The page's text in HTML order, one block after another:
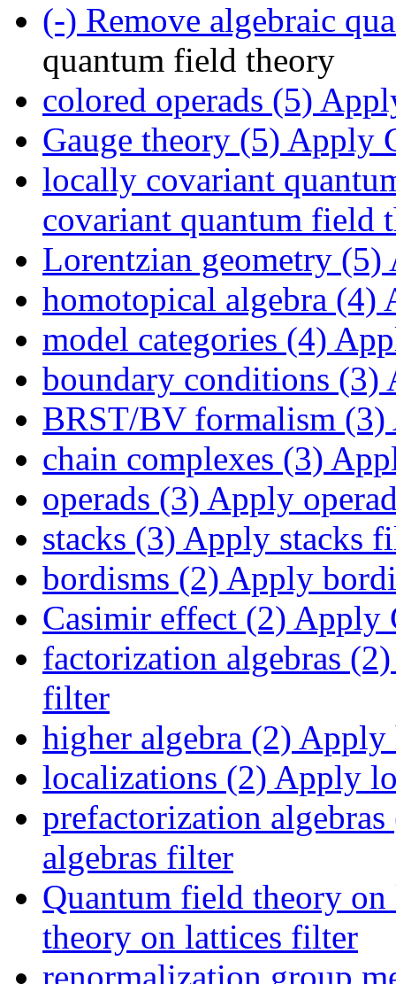
(-) Remove algebraic
quantum field theory
colored operads (5)
Gauge theory (5) Apply
locally covariant
covariant quantum field
Lorentzian geometry (5)
homotopical algebra (4)
model categories (4)
boundary conditions (3)
BRST/BV formalism (3)
chain complexes (3)
operads (3) Apply
stacks (3) Apply stacks
bordisms (2) Apply
Casimir effect (2) Apply
factorization algebras (2)
filter
higher algebra (2) Apply
localizations (2) Apply
prefactorization algebras
algebras filter
Quantum field theory on
theory on lattices filter